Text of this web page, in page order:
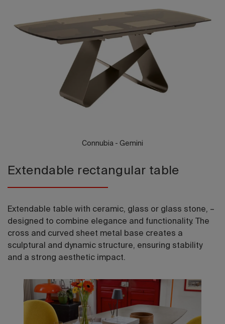
2026
Connubia - Gemini
Extendable rectangular table
Extendable table with ceramic, glass or glass stone, –
designed to combine elegance and functionality. The
cross and curved sheet metal base creates a
sculptural and dynamic structure, ensuring stability
and a strong aesthetic impact.